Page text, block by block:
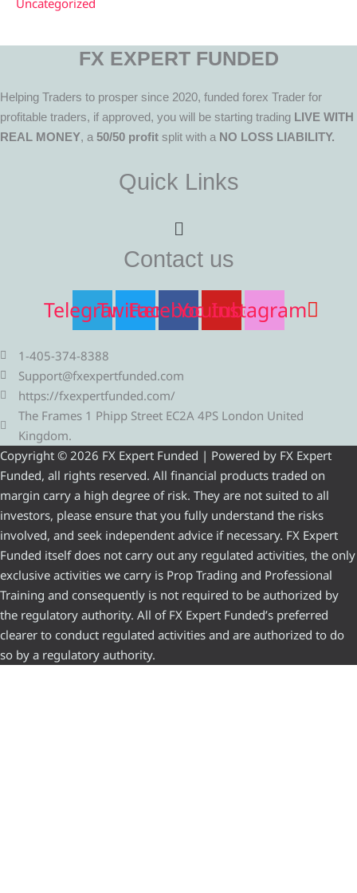
Uncategorized
FX EXPERT FUNDED
Helping Traders to prosper since 2020, funded forex Trader for
profitable traders, if approved, you will be starting trading LIVE WITH
REAL MONEY, a 50/50 profit split with a NO LOSS LIABILITY.
Quick Links
Menu
Contact us
TelegramTwitterFacebookYoutube
Instagram
1-405-374-8388
Support@fxexpertfunded.com
https://fxexpertfunded.com/
The Frames 1 Phipp Street EC2A 4PS London United
Kingdom.
Copyright © 2026 FX Expert Funded | Powered by FX Expert
Funded, all rights reserved. All financial products traded on
margin carry a high degree of risk. They are not suited to all
investors, please ensure that you fully understand the risks
involved, and seek independent advice if necessary. FX Expert
Funded itself does not carry out any regulated activities, the only
exclusive activities we carry is Prop Trading and Professional
Training and consequently is not required to be authorized by
the regulatory authority. All of FX Expert Funded’s preferred
clearer to conduct regulated activities and are authorized to do
so by a regulatory authority.